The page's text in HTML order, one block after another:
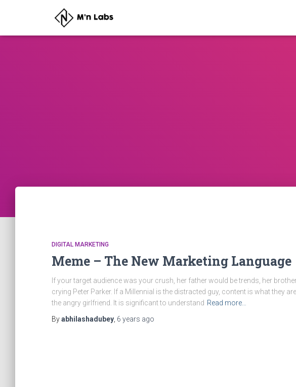
DIGITAL MARKETING
Meme – The New Marketing Language
If your target audience was your crush, her father would be trends, her
crying Peter Parker. If a Millennial is the distracted guy, content is what they
the angry girlfriend. It is significant to understand Read more…
Byabhilashadubey 6 years ago